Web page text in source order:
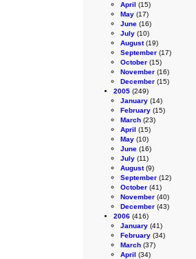
April (15)
May (17)
June (16)
July (10)
August(19)
September (17)
October (15)
November (16)
December (15)
2005 (249)
January (14)
February (15)
March (23)
April (15)
May (10)
June (16)
July (11)
August(9)
September (12)
October (41)
November (40)
December (43)
2006 (416)
January (41)
February (34)
March (37)
April (34)